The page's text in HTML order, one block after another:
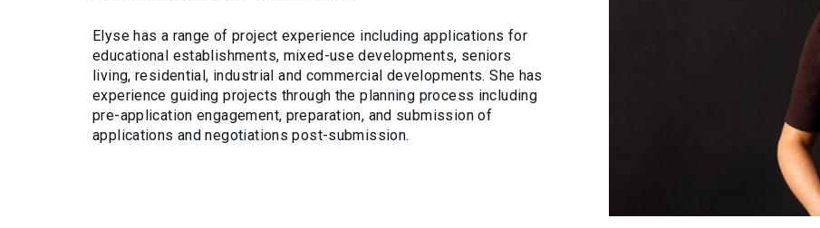
Elyse has a range of project experience including applications for
educational establishments, mixed-use developments, seniors
living, residential, industrial and commercial developments. She has
experience guiding projects through the planning process including
pre-application engagement, preparation, and submission of
applications and negotiations post-submission.